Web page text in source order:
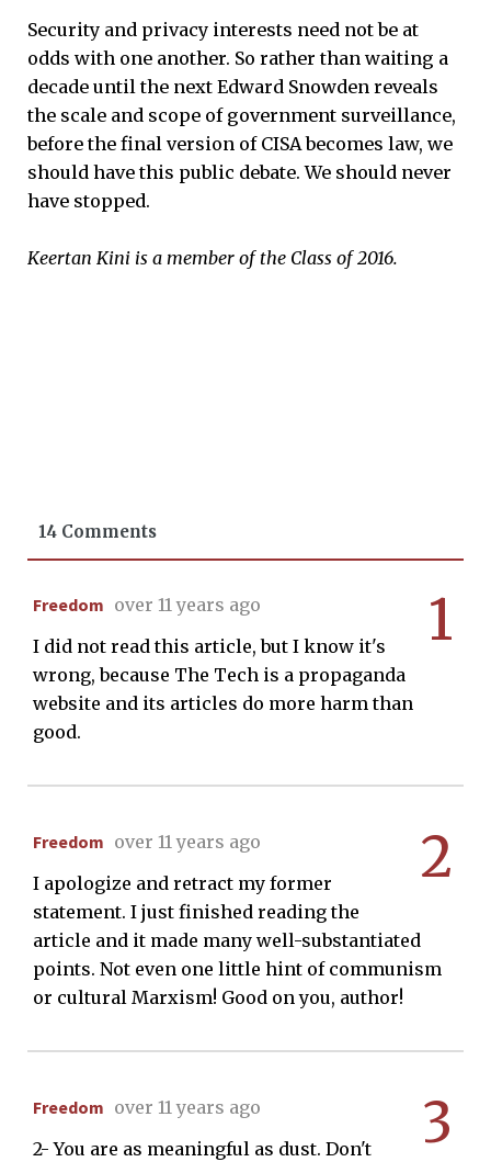
Security and privacy interests need not be at
odds with one another. So rather than waiting a
decade until the next Edward Snowden reveals
the scale and scope of government surveillance,
before the final version of CISA becomes law, we
should have this public debate. We should never
have stopped.
Keertan Kini is a member of the Class of 2016.
14 Comments
1
Freedom over 11 years ago
I did not read this article, but I know it's
wrong, because The Tech is a propaganda
website and its articles do more harm than
good.
2
Freedom over 11 years ago
I apologize and retract my former
statement. I just finished reading the
article and it made many well-substantiated
points. Not even one little hint of communism
or cultural Marxism! Good on you, author!
3
Freedom over 11 years ago
2- You are as meaningful as dust. Don't